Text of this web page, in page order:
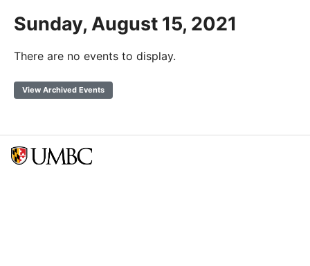
Sunday, August 15, 2021
There are no events to display.
View Archived Events